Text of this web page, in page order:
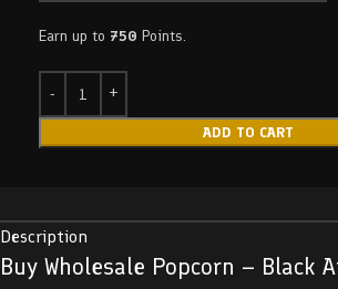
Earn up to 750 Points.
ADD TO CART
Description
Buy Wholesale Popcorn – Black